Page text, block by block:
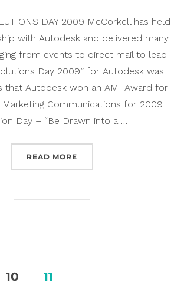
DAY 2009 McCorkell has held
with Autodesk and delivered many
from events to direct mail to lead
Day 2009” for Autodesk was
that Autodesk won an AMI Award for
Communications for 2009
Day – “Be Drawn into a …
READ MORE
10 11